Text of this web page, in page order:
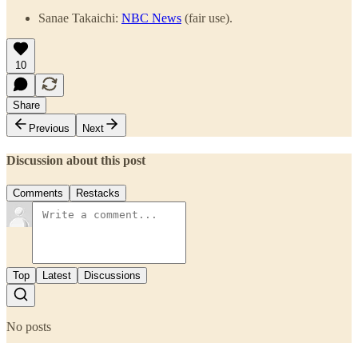
Sanae Takaichi: NBC News (fair use).
10
Share
Previous
Next
Discussion about this post
Comments Restacks
Top Latest Discussions
No posts